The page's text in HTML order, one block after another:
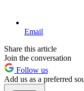
Email
Share this article
Join the conversation
Follow us
Add us as a preferred